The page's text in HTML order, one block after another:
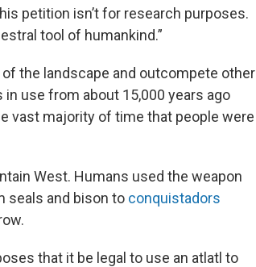
petition isn’t for research purposes.
tool of humankind.”
the landscape and outcompete other
in use from about 15,000 years ago
vast majority of time that people were
West. Humans used the weapon
seals and bison to conquistadors
that it be legal to use an atlatl to